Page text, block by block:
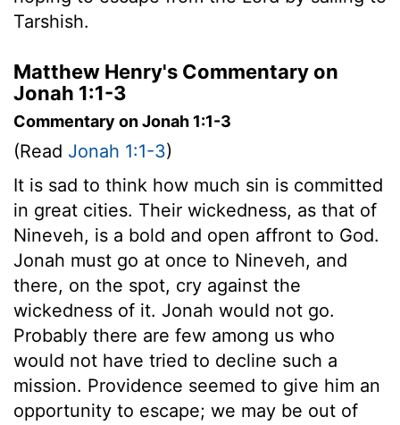
Tarshish.
Matthew Henry's Commentary on
Jonah 1:1-3
Commentary on Jonah 1:1-3
(Read Jonah 1:1-3)
It is sad to think how much sin is committed
in great cities. Their wickedness, as that of
Nineveh, is a bold and open affront to God.
Jonah must go at once to Nineveh, and
there, on the spot, cry against the
wickedness of it. Jonah would not go.
Probably there are few among us who
would not have tried to decline such a
mission. Providence seemed to give him an
opportunity to escape; we may be out of